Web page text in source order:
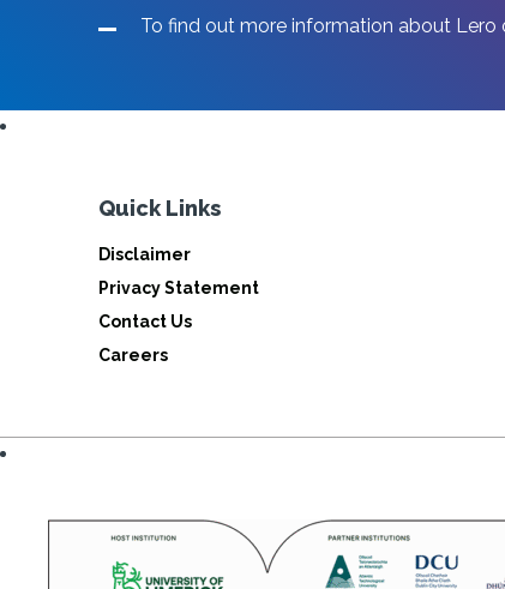
To find out more information about Lero
Quick Links
Disclaimer
Privacy Statement
Contact Us
Careers